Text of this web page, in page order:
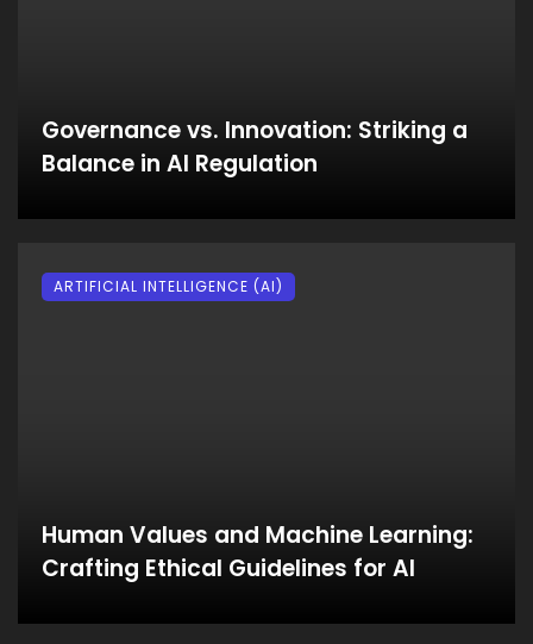
Governance vs. Innovation: Striking a
Balance in AI Regulation
Human Values and Machine Learning:
Crafting Ethical Guidelines for AI
ARTIFICIAL INTELLIGENCE (AI)